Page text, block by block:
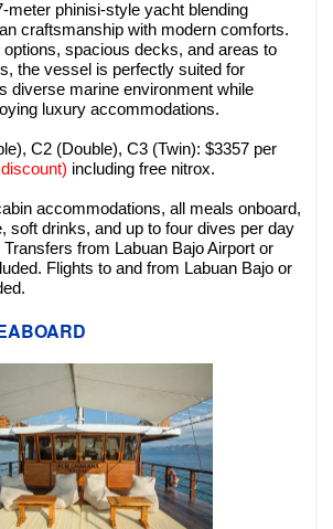
meter phinisi-style yacht blending
craftsmanship with modern comforts.
options, spacious decks, and areas to
the vessel is perfectly suited for
diverse marine environment while
luxury accommodations.
C2 (Double), C3 (Twin): $3357 per
including free nitrox.
accommodations, all meals onboard,
soft drinks, and up to four dives per day
from Labuan Bajo Airport or
Flights to and from Labuan Bajo or